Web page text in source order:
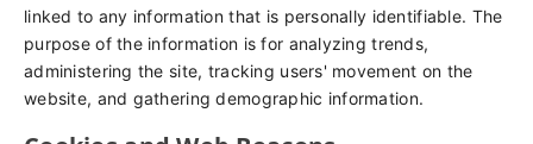
linked to any information that is personally identifiable. The
purpose of the information is for analyzing trends,
administering the site, tracking users' movement on the
website, and gathering demographic information.